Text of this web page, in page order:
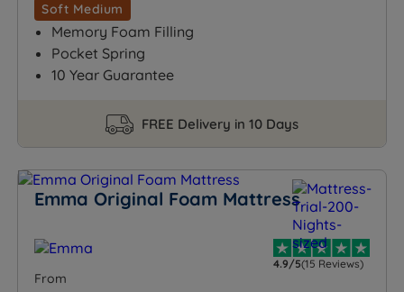
Soft Medium
Memory Foam Filling
Pocket Spring
10 Year Guarantee
FREE Delivery in 10 Days
Emma Original Foam Mattress
4.9/5(15 Reviews)
From